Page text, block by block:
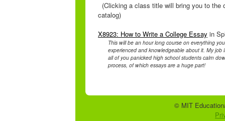
(Clicking a class title will bring you to the
catalog)
X8923: How to Write a College Essay in
This will be an hour long course on everything
experienced and knowledgeable about it. My job
all of you panicked high school students calm
process, of which essays are a huge part!
© MIT